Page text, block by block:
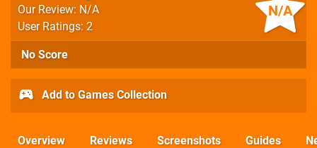
N/A
Our Review: N/A
User Ratings: 2
No Score
Add to Games Collection
Overview Reviews Screenshots Guides